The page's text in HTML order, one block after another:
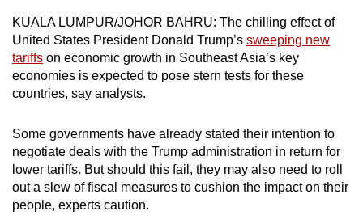
KUALA LUMPUR/JOHOR BAHRU: The chilling effect of
United States President Donald Trump’s sweeping new
tariffs on economic growth in Southeast Asia’s key
economies is expected to pose stern tests for these
countries, say analysts.
Some governments have already stated their intention to
negotiate deals with the Trump administration in return for
lower tariffs. But should this fail, they may also need to roll
out a slew of fiscal measures to cushion the impact on their
people, experts caution.
browser
or,
for
the
experience,
download
the
mobile
app.